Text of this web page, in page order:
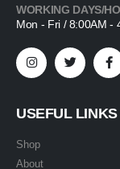
WORKING DAYS/
Mon - Fri / 8:00AM -
USEFUL LINKS
Shop
About